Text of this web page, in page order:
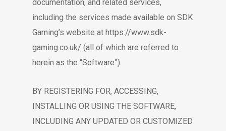
documentation, and related services,
including the services made available on SDK
Gaming’s website at https://www.sdk-
gaming.co.uk/ (all of which are referred to
herein as the “Software”).
BY REGISTERING FOR, ACCESSING,
INSTALLING OR USING THE SOFTWARE,
INCLUDING ANY UPDATED OR CUSTOMIZED